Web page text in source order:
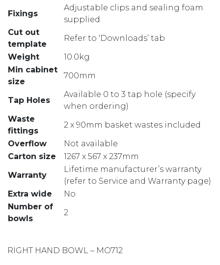
Fixings
Adjustable clips and sealing foam
supplied
Cut out
template
Refer to ‘Downloads’ tab
Weight
10.0kg
Min cabinet
size
700mm
Tap Holes
Available 0 to 3 tap hole (specify
when ordering)
Waste
fittings
2 x 90mm basket wastes included
Overflow
Not available
Carton size
1267 x 567 x 237mm
Warranty
Lifetime manufacturer’s warranty
(refer to Service and Warranty page)
Extra wide
No
Number of
bowls
2
RIGHT HAND BOWL – MO712